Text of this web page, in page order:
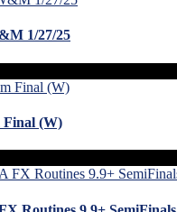
1/27/25
Final (W)